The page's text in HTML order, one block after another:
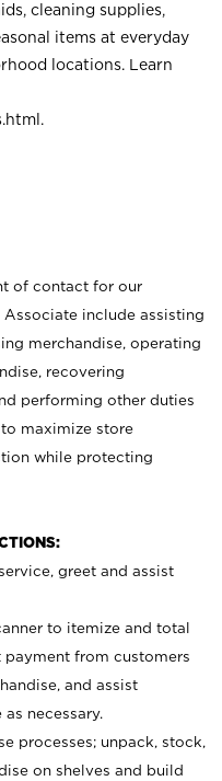
cleaning supplies,
items at everyday
locations. Learn
.
of contact for our
include assisting
merchandise, operating
recovering
performing other duties
maximize store
while protecting
greet and assist
to itemize and total
payment from customers
and assist
necessary.
processes; unpack, stock,
on shelves and build